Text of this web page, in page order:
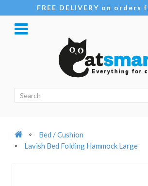
FREE DELIVERY on orders
Bed / Cushion
Lavish Bed Folding Hammock Large